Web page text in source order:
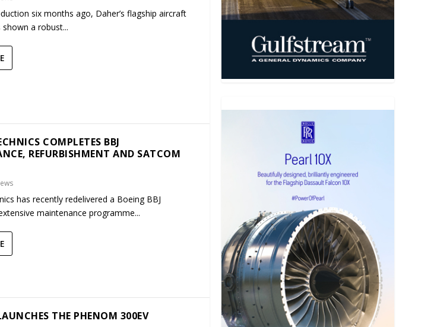
six months ago, Daher’s flagship aircraft
a robust...
COMPLETES BBJ
REFURBISHMENT AND SATCOM
has recently redelivered a Boeing BBJ
maintenance programme...
THE PHENOM 300EV